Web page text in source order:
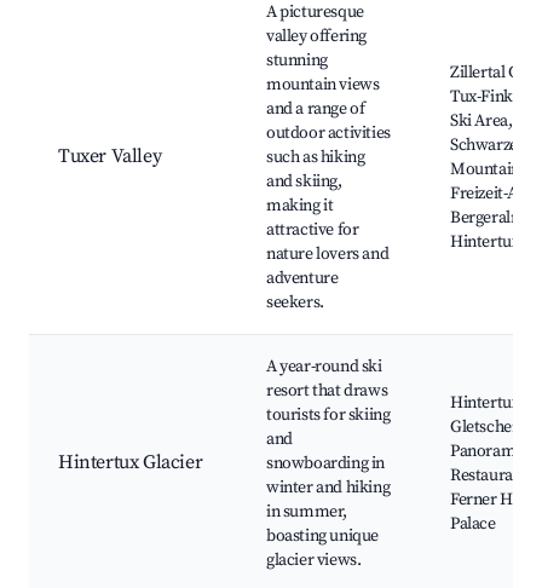
Tuxer Valley
A picturesque
valley offering
stunning
mountain views
and a range of
outdoor activities
such as hiking
and skiing,
making it
attractive for
nature lovers and
adventure
seekers.
Zillertal
Tux-
Ski Area,
Schwarzegg
Mountain,
Freizeit-
Bergeralm,
Hintertux
Hintertux Glacier
A year-round ski
resort that draws
tourists for skiing
and
snowboarding in
winter and hiking
in summer,
boasting unique
glacier views.
Hintertux
Panorama
Restaurant,
Ferner
Palace